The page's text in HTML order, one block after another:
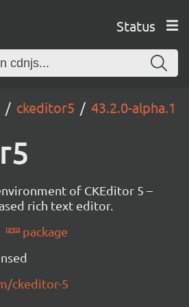
Status
ckeditor5 43.2.0-alpha.1
of CKEditor 5 –
rich text editor.
package
ckeditor-5